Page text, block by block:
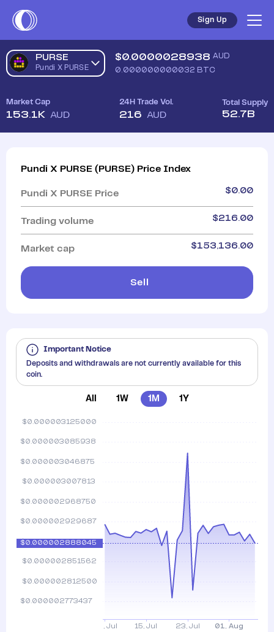
Sign Up
PURSE
Pundi X PURSE
$0.0000028938 AUD
0.000000000032 BTC
Market Cap
153.1K AUD
24H Trade Vol.
216 AUD
Total Supply
52.7B
Important Notice
Deposits and withdrawals are not currently available for this
coin.
All 1W 1M 1Y
Pundi X PURSE ( PURSE) Price Index
Pundi X PURSE Price $0.00
Trading volume $216.00
Market cap $153,136.00
Sell